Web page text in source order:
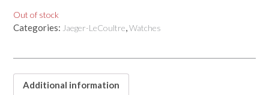
Out of stock
Categories: Jaeger-LeCoultre Watches
Additional information